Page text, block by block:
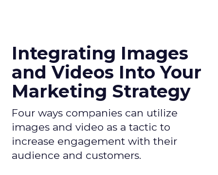
Integrating Images
and Videos Into Your
Marketing Strategy
Four ways companies can utilize
images and video as a tactic to
increase engagement with their
audience and customers.